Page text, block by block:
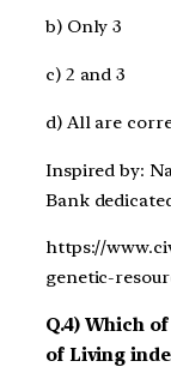
b) Only 3
c) 2 and 3
d) All are
Inspired by:
Bank
https://
genetic-
Q.4) Which
of Living